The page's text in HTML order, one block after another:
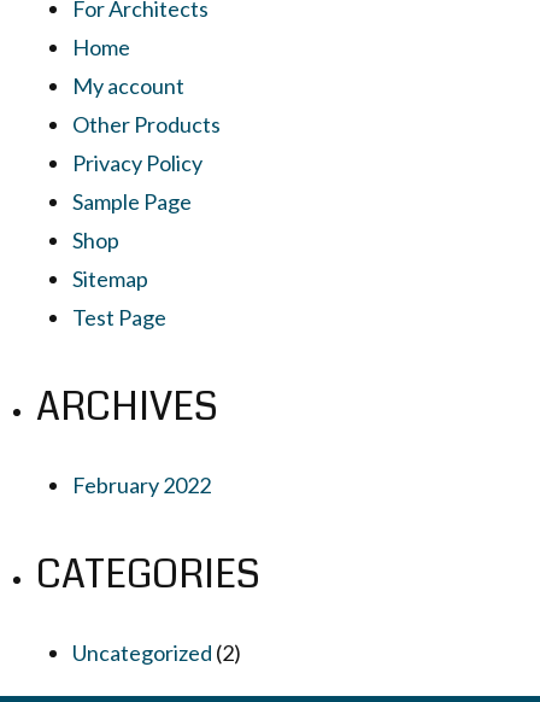
For Architects
Home
My account
Other Products
Privacy Policy
Sample Page
Shop
Sitemap
Test Page
ARCHIVES
February 2022
CATEGORIES
Uncategorized (2)